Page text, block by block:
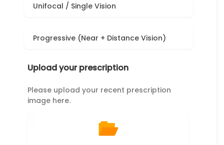
Unifocal / Single Vision
Progressive (Near + Distance Vision)
Upload your prescription
Please upload your recent prescription
image here.